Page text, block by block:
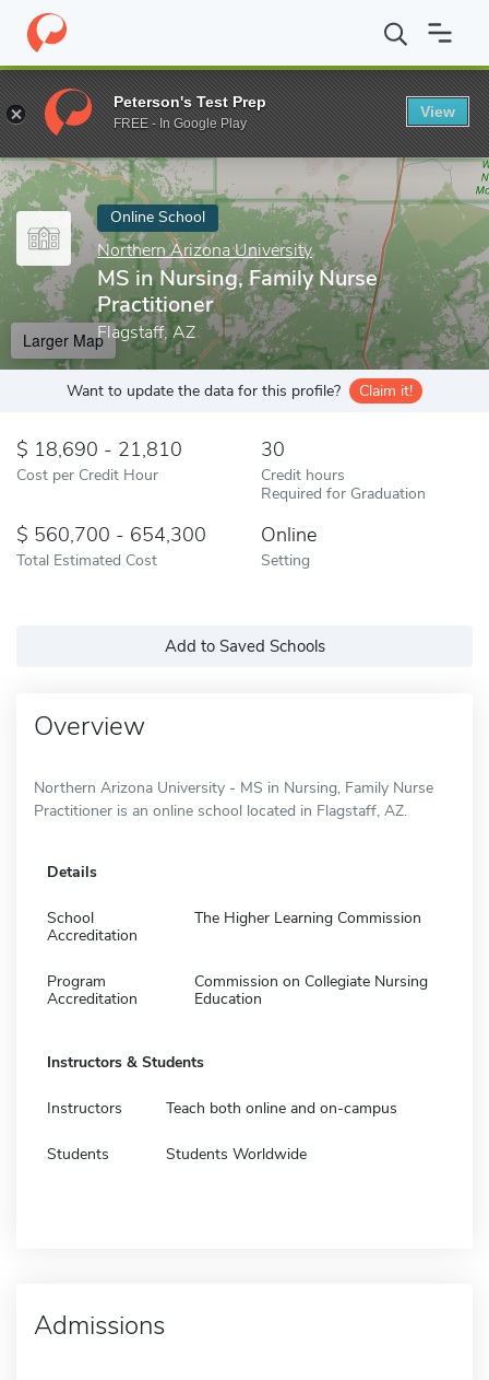
Home Online Schools Northern Arizona University MS in
Enter a keyword
Online School
Northern Arizona University
MS in Nursing, Family Nurse
Practitioner
Flagstaff, AZ
Larger Map
Want to update the data for this profile? Claim it!
18,690 - 21,810
Cost per Credit Hour
30
Credit hours
Required for Graduation
560,700 - 654,300
Total Estimated Cost
Online
Setting
Add to Saved Schools
Overview
Northern Arizona University - MS in Nursing, Family Nurse
Practitioner is an online school located in Flagstaff, AZ.
Details
School
Accreditation
The Higher Learning Commission
Program
Accreditation
Commission on Collegiate Nursing
Education
Instructors & Students
Instructors Teach both online and on-campus
Students Students Worldwide
Admissions
Peterson's Test Prep
FREE - In Google Play
View